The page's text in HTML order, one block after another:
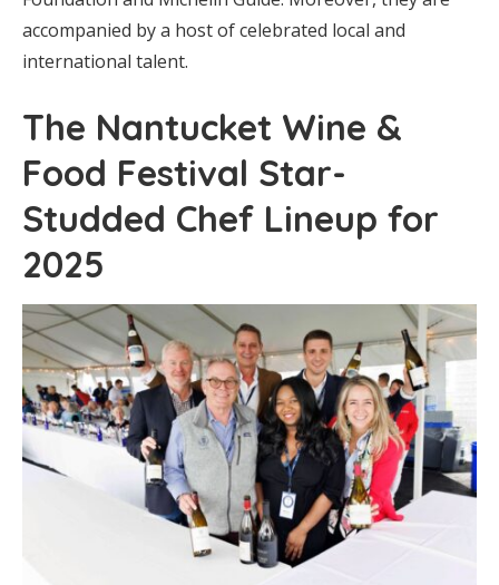
accompanied by a host of celebrated local and
international talent.
The Nantucket Wine &
Food Festival Star-
Studded Chef Lineup for
2025